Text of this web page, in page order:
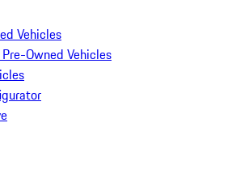
Vehicles
Owned Vehicles